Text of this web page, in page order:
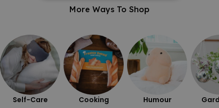
More Ways To Shop
Self-Care Cooking Humour
TARGETING
UNCLASSIFIED